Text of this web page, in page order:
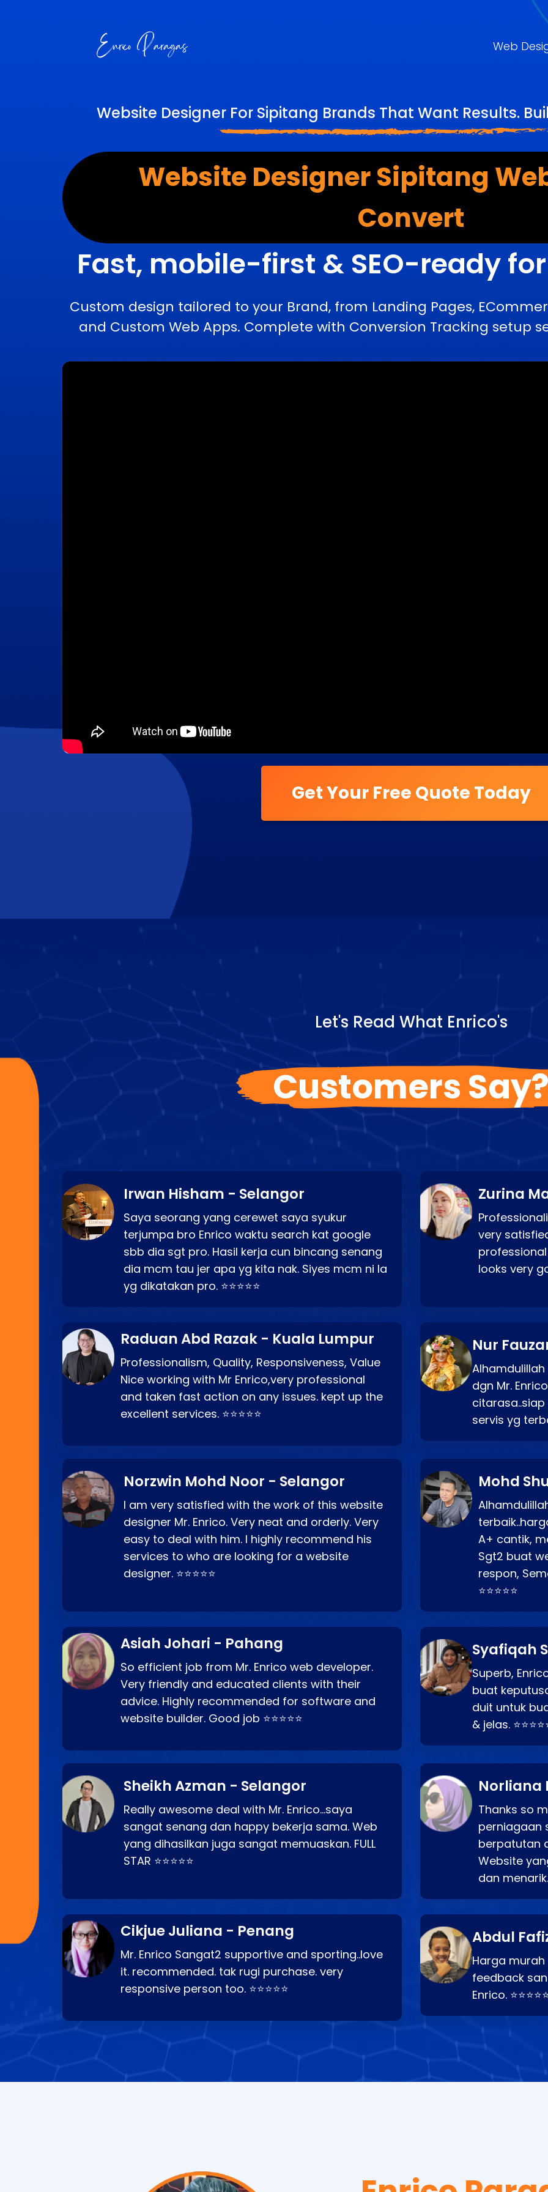
Web
Website Designer For Sipitang Brands That Want Results.
Website Designer Sipitang
Convert
Fast, mobile-first & SEO-ready
Custom design tailored to your Brand, from Landing Pages,
and Custom Web Apps. Complete with Conversion Tracking setup
Get Your Free Quote Today
Let's Read What Enrico's
Customers
Irwan Hisham - Selangor
Saya seorang yang cerewet saya syukur
terjumpa bro Enrico waktu search kat google
sbb dia sgt pro. Hasil kerja cun bincang senang
dia mcm tau jer apa yg kita nak. Siyes mcm ni la
yg dikatakan pro. ⭐⭐⭐⭐⭐
Raduan Abd Razak - Kuala Lumpur
Professionalism, Quality, Responsiveness, Value
Nice working with Mr Enrico,very professional
and taken fast action on any issues. kept up the
excellent services. ⭐⭐⭐⭐⭐
Zurina
very
looks very
Nur
dgn Mr.
servis yg
Norzwin Mohd Noor - Selangor
I am very satisfied with the work of this website
designer Mr. Enrico. Very neat and orderly. Very
easy to deal with him. I highly recommend his
services to who are looking for a website
designer. ⭐⭐⭐⭐⭐
Asiah Johari - Pahang
So efficient job from Mr. Enrico web developer.
Very friendly and educated clients with their
advice. Highly recommended for software and
website builder. Good job ⭐⭐⭐⭐⭐
Mohd
A+ cantik,
Sgt2 buat
respon,
⭐⭐⭐⭐⭐
Syafiqah
Superb,
buat
duit untuk
& jelas.
Sheikh Azman - Selangor
Really awesome deal with Mr. Enrico…saya
sangat senang dan happy bekerja sama. Web
yang dihasilkan juga sangat memuaskan. FULL
STAR ⭐⭐⭐⭐⭐
Cikjue Juliana - Penang
Mr. Enrico Sangat2 supportive and sporting..love
it. recommended. tak rugi purchase. very
responsive person too. ⭐⭐⭐⭐⭐
Norliana
Thanks so
perniagaan
berpatutan
Website
dan menarik.
Abdul
Harga
feedback
Enrico.